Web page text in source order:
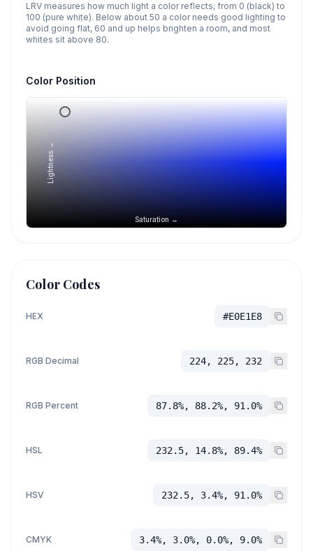
LRV measures how much light a color reflects, from 0 (black) to
100 (pure white). Below about 50 a color needs good lighting to
avoid going flat, 60 and up helps brighten a room, and most
whites sit above 80.
Color Position
Saturation →
Lightness →
Color Codes
HEX #E0E1E8
RGB Decimal 224, 225, 232
RGB Percent 87.8%, 88.2%, 91.0%
HSL 232.5, 14.8%, 89.4%
HSV 232.5, 3.4%, 91.0%
CMYK 3.4%, 3.0%, 0.0%, 9.0%